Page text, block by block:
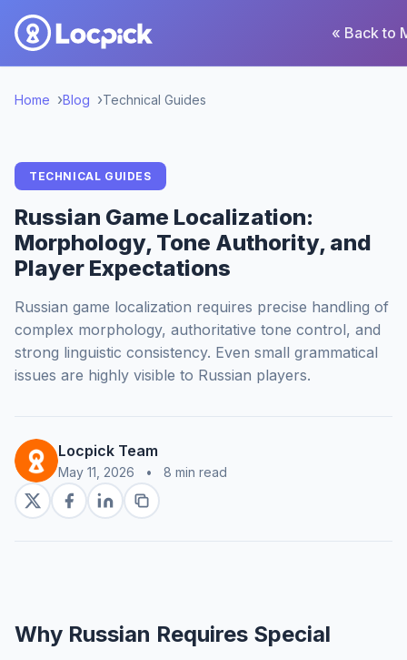
« Back to
Home Blog Technical Guides
TECHNICAL GUIDES
Russian Game Localization:
Morphology, Tone Authority, and
Player Expectations
Russian game localization requires precise handling of
complex morphology, authoritative tone control, and
strong linguistic consistency. Even small grammatical
issues are highly visible to Russian players.
Locpick Team
May 11, 2026 • 8 min read
Why Russian Requires Special